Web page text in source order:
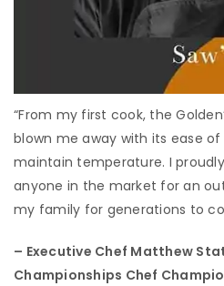
“From my first cook, the
blown me away with its ease
maintain temperature. I
anyone in the market for an
my family for generations to
– Executive Chef Matthew
Championships Chef